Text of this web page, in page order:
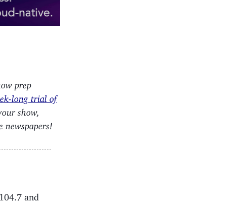
prep
long trial of
show,
newspapers!
and